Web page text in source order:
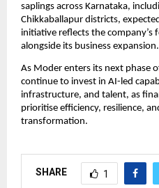
saplings across Karnataka,
Chikkaballapur districts,
initiative reflects the company’s
alongside its business expansion.
As Moder enters its next phase
continue to invest in AI-led
infrastructure, and talent, as
prioritise efficiency, resilience,
transformation.
SHARE 1